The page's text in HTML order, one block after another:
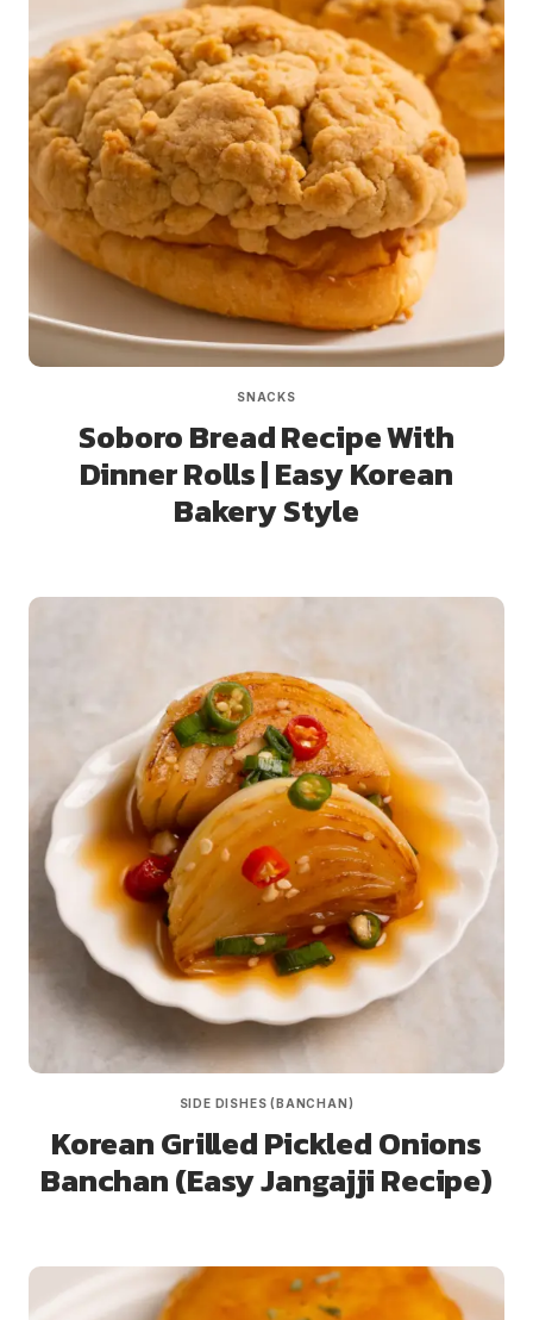
SNACKS
Soboro Bread Recipe With
Dinner Rolls | Easy Korean
Bakery Style
SIDE DISHES (BANCHAN)
Korean Grilled Pickled Onions
Banchan (Easy Jangajji Recipe)